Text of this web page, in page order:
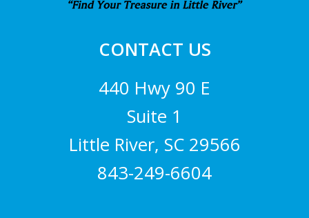
CONTACT US
440 Hwy 90 E
Suite 1
Little River, SC 29566
843-249-6604